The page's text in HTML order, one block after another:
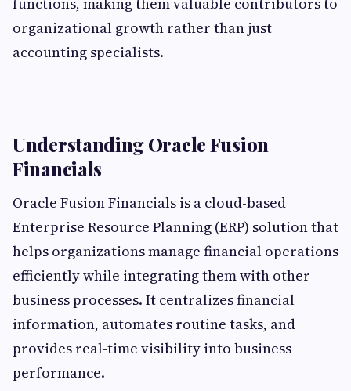
organizational growth rather than just
accounting specialists.
Understanding Oracle Fusion
Financials
Oracle Fusion Financials is a cloud-based
Enterprise Resource Planning (ERP) solution that
helps organizations manage financial operations
efficiently while integrating them with other
business processes. It centralizes financial
information, automates routine tasks, and
provides real-time visibility into business
performance.